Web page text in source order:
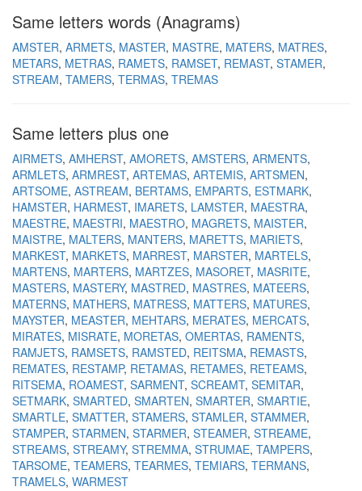
Same letters words (Anagrams)
AMSTER ARMETS MASTER MASTRE MATERS MATRES
METARS METRAS RAMETS RAMSET REMAST STAMER
STREAM TAMERS TERMAS TREMAS
Same letters plus one
AIRMETS AMHERST AMORETS AMSTERS ARMENTS
ARMLETS ARMREST ARTEMAS ARTEMIS ARTSMEN
ARTSOME ASTREAM BERTAMS EMPARTS ESTMARK
HAMSTER HARMEST IMARETS LAMSTER MAESTRA
MAESTRE MAESTRI MAESTRO MAGRETS MAISTER
MAISTRE MALTERS MANTERS MARETTS MARIETS
MARKEST MARKETS MARREST MARSTER MARTELS
MARTENS MARTERS MARTZES MASORET MASRITE
MASTERS MASTERY MASTRED MASTRES MATEERS
MATERNS MATHERS MATRESS MATTERS MATURES
MAYSTER MEASTER MEHTARS MERATES MERCATS
MIRATES MISRATE MORETAS OMERTAS RAMENTS
RAMJETS RAMSETS RAMSTED REITSMA REMASTS
REMATES RESTAMP RETAMAS RETAMES RETEAMS
RITSEMA ROAMEST SARMENT SCREAMT SEMITAR
SETMARK SMARTED SMARTEN SMARTER SMARTIE
SMARTLE SMATTER STAMERS STAMLER STAMMER
STAMPER STARMEN STARMER STEAMER STREAME
STREAMS STREAMY STREMMA STRUMAE TAMPERS
TARSOME TEAMERS TEARMES TEMIARS TERMANS
TRAMELS WARMEST